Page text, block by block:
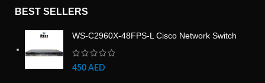
BEST SELLERS
WS-C2960X-48FPS-L Cisco Network Switch
450 AED